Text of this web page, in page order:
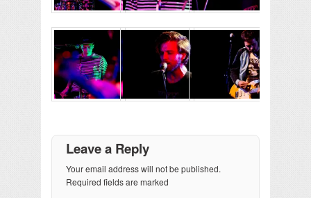
Leave a Reply
Your email address will not be published.
Required fields are marked